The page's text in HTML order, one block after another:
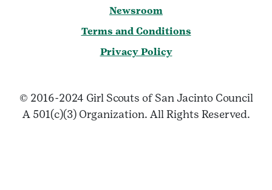
Newsroom
Terms and Conditions
Privacy Policy
© 2016-2024 Girl Scouts of San Jacinto Council
A 501(c)(3) Organization. All Rights Reserved.